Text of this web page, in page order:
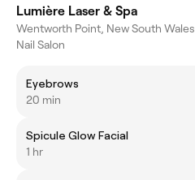
Lumière Laser & Spa
Wentworth Point, New South Wales
Nail Salon
Eyebrows
20 min
Spicule Glow Facial
1 hr